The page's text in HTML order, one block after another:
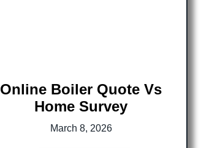
Online Boiler Quote Vs
Home Survey
March 8, 2026